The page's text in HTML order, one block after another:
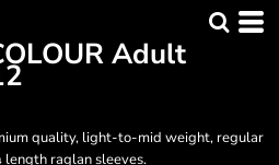
Adult
quality, light-to-mid weight, regular
raglan sleeves.